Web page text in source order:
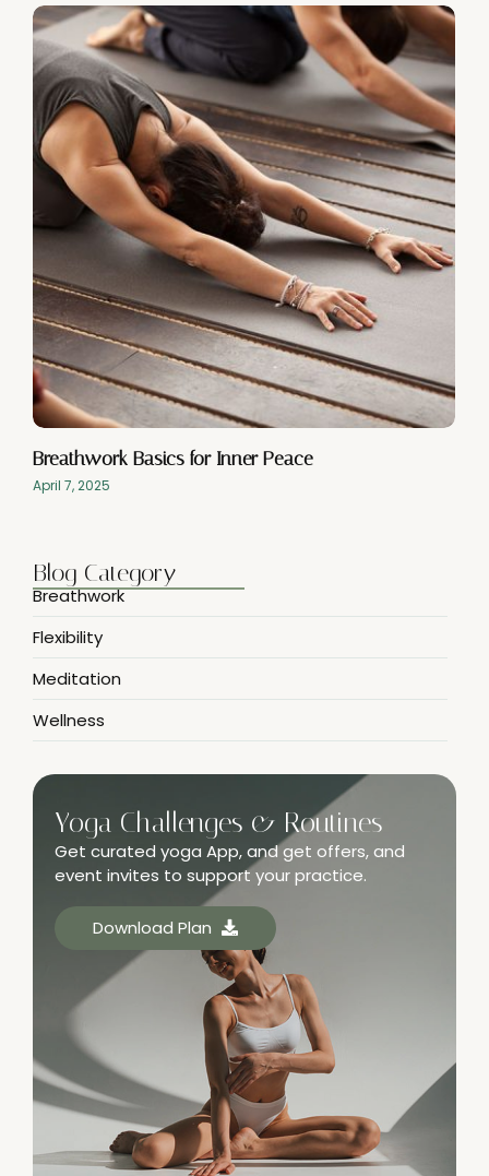
Breathwork Basics for Inner Peace
April 7, 2025
Blog Category
Breathwork
Flexibility
Meditation
Wellness
Yoga Challenges & Routines
Get curated yoga App, and get offers, and
event invites to support your practice.
Download Plan